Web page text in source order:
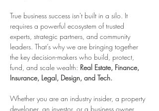
True business success isn't built in a silo. It
requires a powerful ecosystem of trusted
experts, strategic partners, and community
leaders. That’s why we are bringing together
the key decision-makers who build, protect,
fund, and scale wealth: Real Estate, Finance,
Insurance, Legal, Design, and Tech.
Whether you are an industry insider, a property
developer, an investor, or a business owner